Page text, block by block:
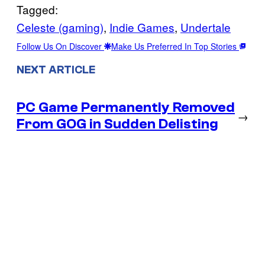
Tagged:
Celeste (gaming), Indie Games, Undertale
Follow Us On Discover Make Us Preferred In Top Stories
NEXT ARTICLE
PC Game Permanently Removed
From GOG in Sudden Delisting
→